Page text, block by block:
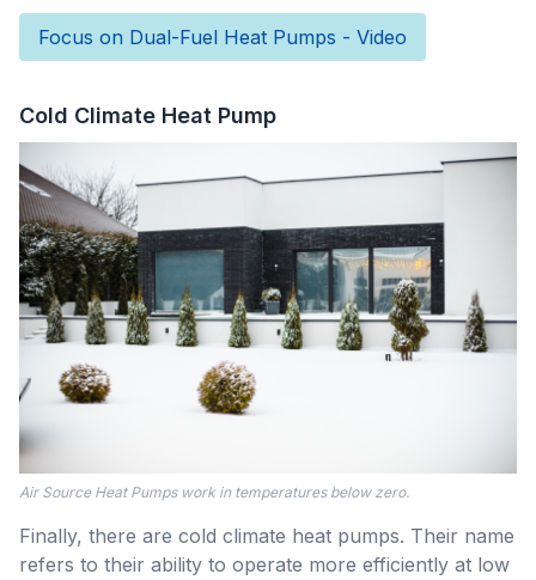
Focus on Dual-Fuel Heat Pumps - Video
Cold Climate Heat Pump
Air Source Heat Pumps work in temperatures below zero.
Finally, there are cold climate heat pumps. Their name
refers to their ability to operate more efficiently at low